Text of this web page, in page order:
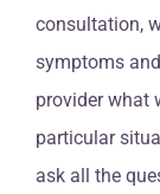
consultation,
symptoms
provider what
particular
ask all the